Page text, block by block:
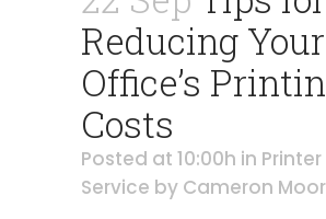
Reducing Your
Office’s
Costs
Posted at 10:00h in
Service by Cameron